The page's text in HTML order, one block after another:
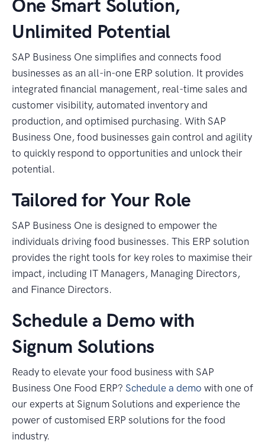
One Smart Solution,
Unlimited Potential
SAP Business One simplifies and connects food
businesses as an all-in-one ERP solution. It provides
integrated financial management, real-time sales and
customer visibility, automated inventory and
production, and optimised purchasing. With SAP
Business One, food businesses gain control and agility
to quickly respond to opportunities and unlock their
potential.
Tailored for Your Role
SAP Business One is designed to empower the
individuals driving food businesses. This ERP solution
provides the right tools for key roles to maximise their
impact, including IT Managers, Managing Directors,
and Finance Directors.
Schedule a Demo with
Signum Solutions
Ready to elevate your food business with SAP
Business One Food ERP? Schedule a demo with one of
our experts at Signum Solutions and experience the
power of customised ERP solutions for the food
industry.